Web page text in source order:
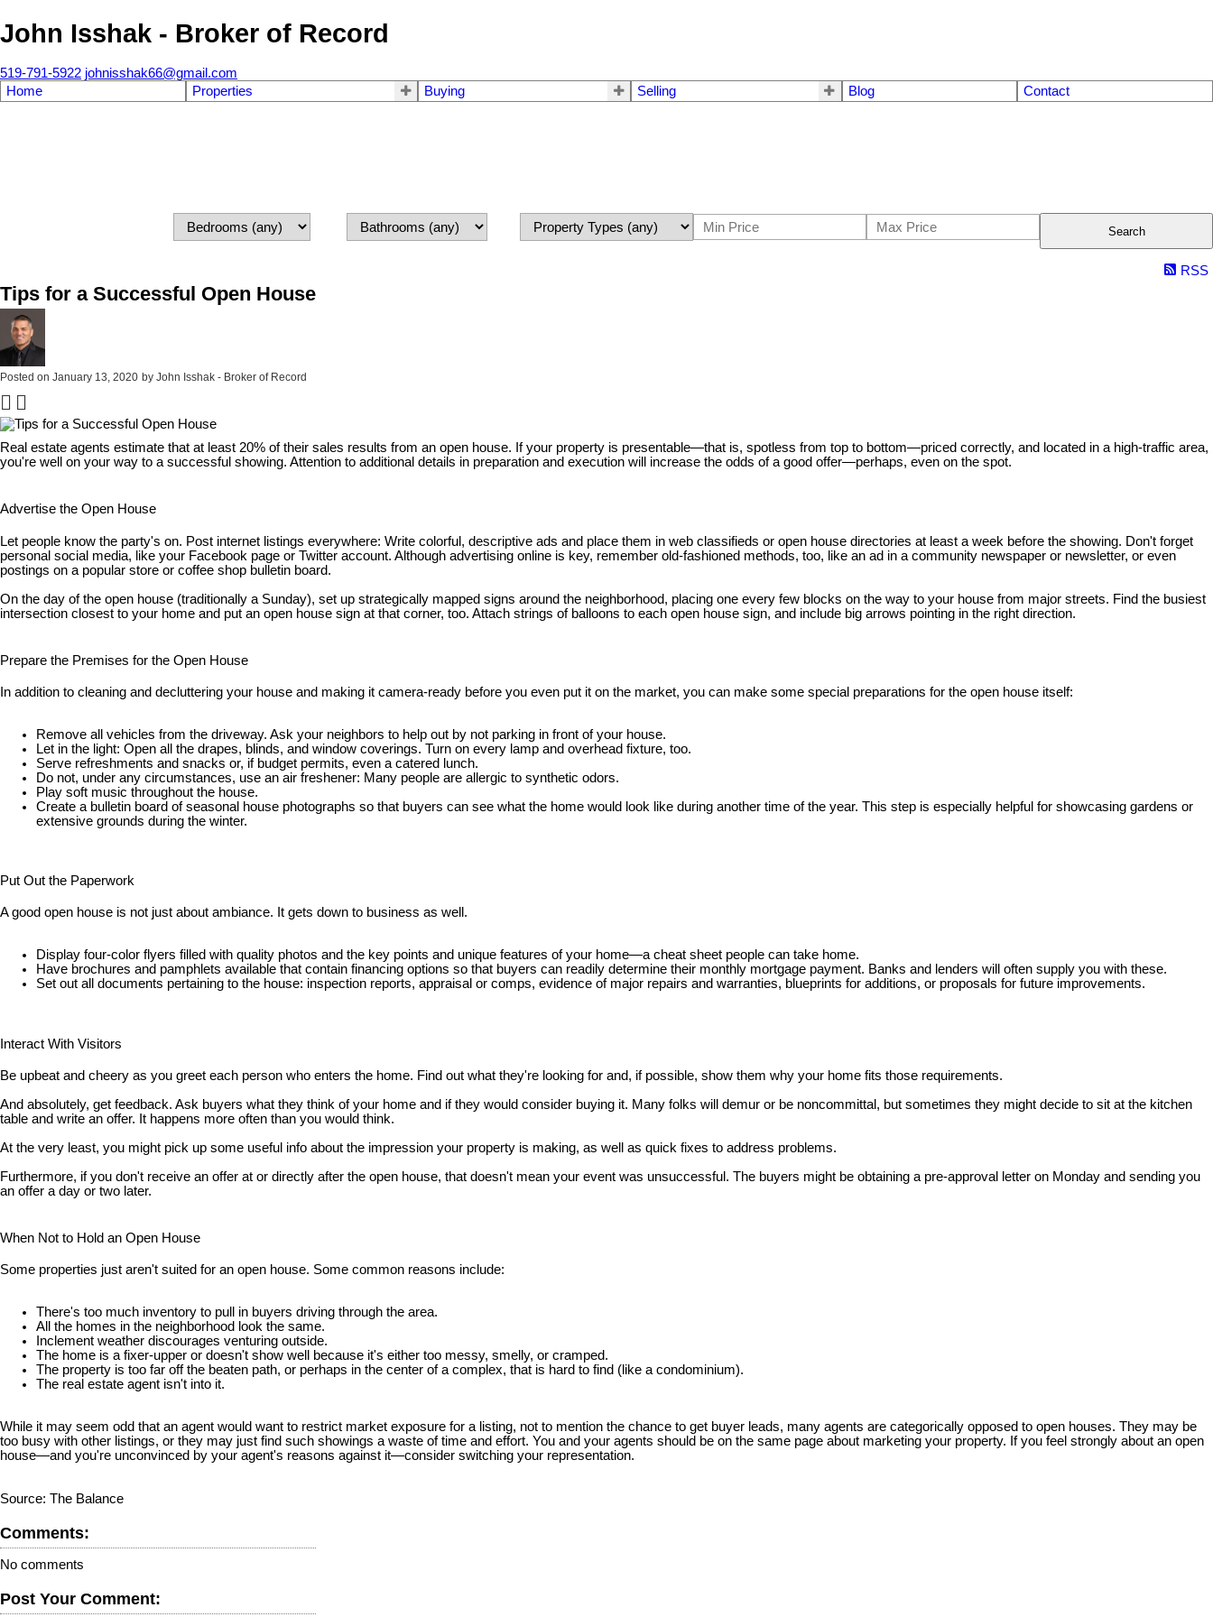
John Isshak - Broker of Record
519-791-5922 johnisshak66@gmail.com
Home
Properties Buying Selling Blog Contact
Search
RSS
Tips for a Successful Open House
Posted on January 13, 2020 by John Isshak - Broker of Record
Real estate agents estimate that at least 20% of their sales results from an open house. If your property is presentable—that is, spotless from top to bottom—priced correctly, and located in a high-traffic area,
you're well on your way to a successful showing. Attention to additional details in preparation and execution will increase the odds of a good offer—perhaps, even on the spot.
Advertise the Open House
Let people know the party's on. Post internet listings everywhere: Write colorful, descriptive ads and place them in web classifieds or open house directories at least a week before the showing. Don't forget
personal social media, like your Facebook page or Twitter account. Although advertising online is key, remember old-fashioned methods, too, like an ad in a community newspaper or newsletter, or even
postings on a popular store or coffee shop bulletin board.
On the day of the open house (traditionally a Sunday), set up strategically mapped signs around the neighborhood, placing one every few blocks on the way to your house from major streets. Find the busiest
intersection closest to your home and put an open house sign at that corner, too. Attach strings of balloons to each open house sign, and include big arrows pointing in the right direction.
Prepare the Premises for the Open House
In addition to cleaning and decluttering your house and making it camera-ready before you even put it on the market, you can make some special preparations for the open house itself:
Remove all vehicles from the driveway. Ask your neighbors to help out by not parking in front of your house.
Let in the light: Open all the drapes, blinds, and window coverings. Turn on every lamp and overhead fixture, too.
Serve refreshments and snacks or, if budget permits, even a catered lunch.
Do not, under any circumstances, use an air freshener: Many people are allergic to synthetic odors.
Play soft music throughout the house.
Create a bulletin board of seasonal house photographs so that buyers can see what the home would look like during another time of the year. This step is especially helpful for showcasing gardens or
extensive grounds during the winter.
Put Out the Paperwork
A good open house is not just about ambiance. It gets down to business as well.
Display four-color flyers filled with quality photos and the key points and unique features of your home—a cheat sheet people can take home.
Have brochures and pamphlets available that contain financing options so that buyers can readily determine their monthly mortgage payment. Banks and lenders will often supply you with these.
Set out all documents pertaining to the house: inspection reports, appraisal or comps, evidence of major repairs and warranties, blueprints for additions, or proposals for future improvements.
Interact With Visitors
Be upbeat and cheery as you greet each person who enters the home. Find out what they're looking for and, if possible, show them why your home fits those requirements.
And absolutely, get feedback. Ask buyers what they think of your home and if they would consider buying it. Many folks will demur or be noncommittal, but sometimes they might decide to sit at the kitchen
table and write an offer. It happens more often than you would think.
At the very least, you might pick up some useful info about the impression your property is making, as well as quick fixes to address problems.
Furthermore, if you don't receive an offer at or directly after the open house, that doesn't mean your event was unsuccessful. The buyers might be obtaining a pre-approval letter on Monday and sending you
an offer a day or two later.
When Not to Hold an Open House
Some properties just aren't suited for an open house. Some common reasons include:
There's too much inventory to pull in buyers driving through the area.
All the homes in the neighborhood look the same.
Inclement weather discourages venturing outside.
The home is a fixer-upper or doesn't show well because it's either too messy, smelly, or cramped.
The property is too far off the beaten path, or perhaps in the center of a complex, that is hard to find (like a condominium).
The real estate agent isn't into it.
While it may seem odd that an agent would want to restrict market exposure for a listing, not to mention the chance to get buyer leads, many agents are categorically opposed to open houses. They may be
too busy with other listings, or they may just find such showings a waste of time and effort. You and your agents should be on the same page about marketing your property. If you feel strongly about an open
house—and you're unconvinced by your agent's reasons against it—consider switching your representation.
Source: The Balance
Comments:
No comments
Post Your Comment: